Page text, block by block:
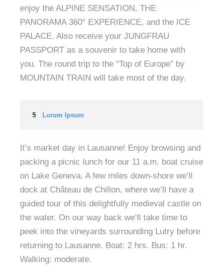
enjoy the ALPINE SENSATION, THE
PANORAMA 360° EXPERIENCE, and the ICE
PALACE. Also receive your JUNGFRAU
PASSPORT as a souvenir to take home with
you. The round trip to the “Top of Europe” by
MOUNTAIN TRAIN will take most of the day.
5 Lorum Ipsum
It’s market day in Lausanne! Enjoy browsing and
packing a picnic lunch for our 11 a.m. boat cruise
on Lake Geneva. A few miles down-shore we’ll
dock at Château de Chillon, where we’ll have a
guided tour of this delightfully medieval castle on
the water. On our way back we’ll take time to
peek into the vineyards surrounding Lutry before
returning to Lausanne. Boat: 2 hrs. Bus: 1 hr.
Walking: moderate.